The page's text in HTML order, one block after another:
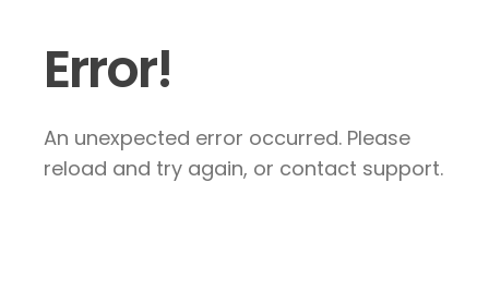
Error!
An unexpected error occurred. Please
reload and try again, or contact support.